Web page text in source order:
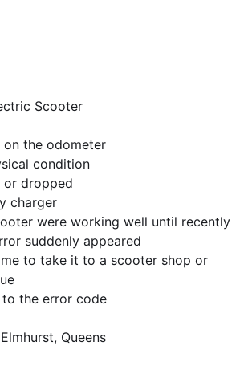
Scooter
on the odometer
condition
or dropped
charger
were working well until recently
suddenly appeared
to take it to a scooter shop or
the error code
Queens